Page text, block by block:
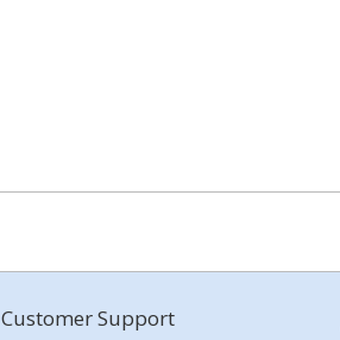
Customer Support